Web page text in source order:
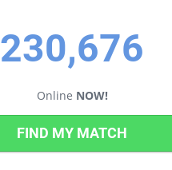
230,676
Online NOW!
FIND MY MATCH